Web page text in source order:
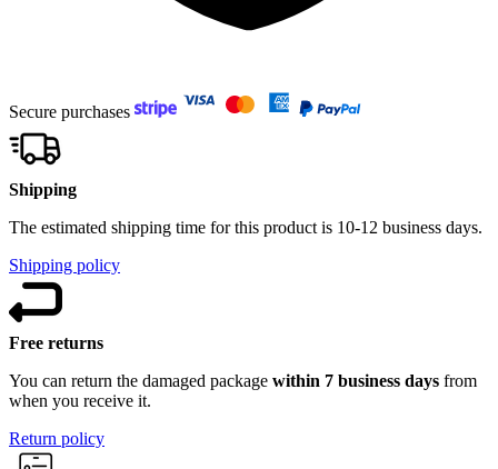
Secure purchases
Shipping
The estimated shipping time for this product is 10-12 business days.
Shipping policy
Free returns
You can return the damaged package within 7 business days from
when you receive it.
Return policy